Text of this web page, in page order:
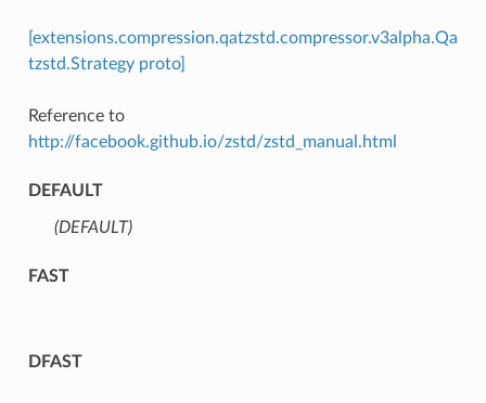
[extensions.compression.qatzstd.compressor.v3alpha.Qa
tzstd.Strategy proto]
Reference to
http://facebook.github.io/zstd/zstd_manual.html
DEFAULT
(DEFAULT)⁣
FAST
DFAST